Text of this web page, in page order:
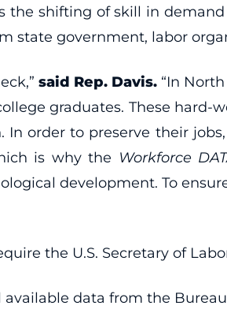
the shifting of skill in
state government, labor
said Rep. Davis.“In North
graduates. These
order to preserve their
is why the Workforce
development. To
the U.S. Secretary of
data from the